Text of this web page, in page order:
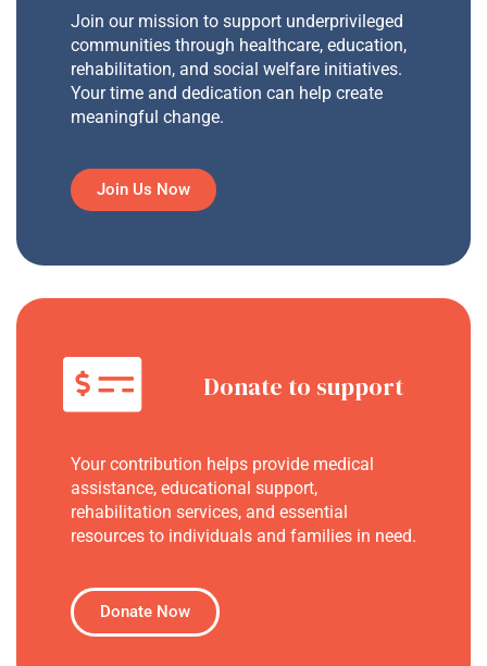
Join our mission to support underprivileged
communities through healthcare, education,
rehabilitation, and social welfare initiatives.
Your time and dedication can help create
meaningful change.
Join Us Now
Donate to support
Your contribution helps provide medical
assistance, educational support,
rehabilitation services, and essential
resources to individuals and families in need.
Donate Now